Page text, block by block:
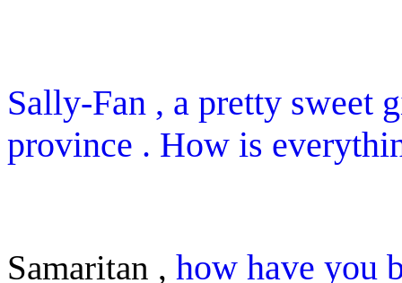
Sally-Fan , a pretty sweet
province . How is
Samaritan , how have you